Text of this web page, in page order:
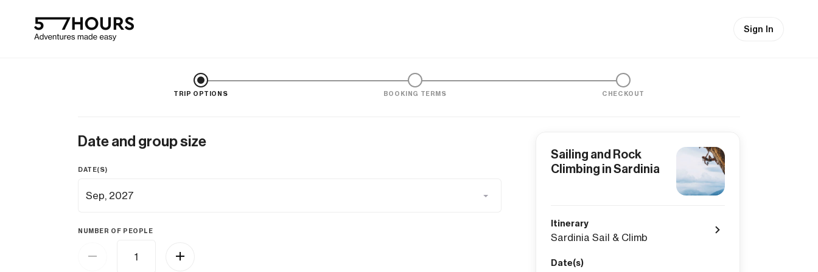
Sign In
TRIP OPTIONS BOOKING TERMS CHECKOUT
Date and group size
DATE(S)
NUMBER OF PEOPLE
Sailing and Rock
Climbing in Sardinia
Itinerary
Sardinia Sail & Climb
Date(s)